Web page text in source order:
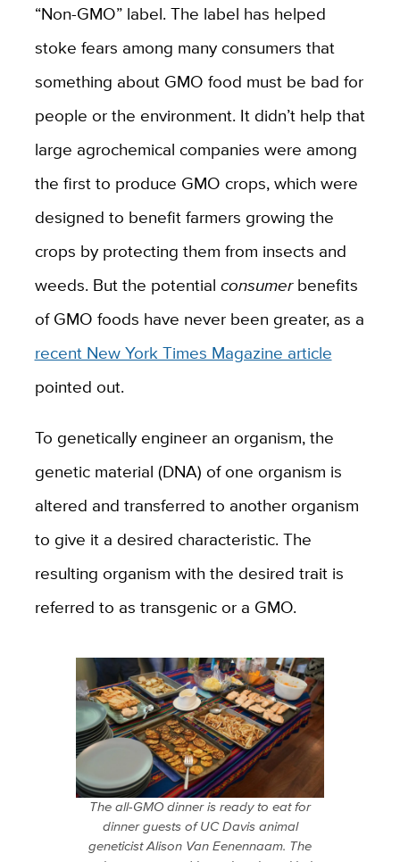
“Non-GMO” label. The label has helped
stoke fears among many consumers that
something about GMO food must be bad for
people or the environment. It didn’t help that
large agrochemical companies were among
the first to produce GMO crops, which were
designed to benefit farmers growing the
crops by protecting them from insects and
weeds. But the potential consumerbenefits
of GMO foods have never been greater, as a
recent New York Times Magazine article
pointed out.
To genetically engineer an organism, the
genetic material (DNA) of one organism is
altered and transferred to another organism
to give it a desired characteristic. The
resulting organism with the desired trait is
referred to as transgenic or a GMO.
The all-GMO dinner is ready to eat for
dinner guests of UC Davis animal
geneticist Alison Van Eenennaam. The